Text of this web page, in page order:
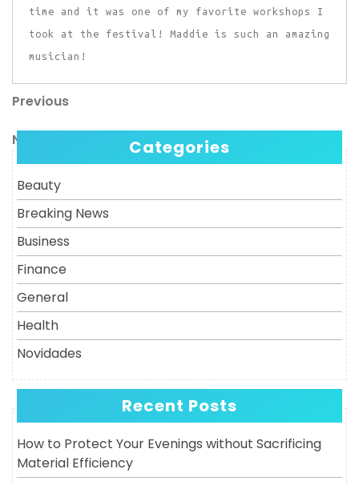
time and it was one of my favorite workshops I
took at the festival! Maddie is such an amazing
musician!
Post
navigation
Previous
Previous
Next
Post
Next Categories
Beauty
Breaking News
Business
Finance
General
Health
Novidades
Recent Posts
How to Protect Your Evenings without Sacrificing
Material Efficiency